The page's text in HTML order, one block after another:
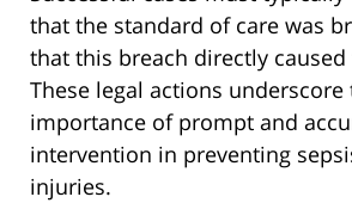
that the standard of care was
that this breach directly
These legal actions underscore
importance of prompt and
intervention in preventing
injuries.